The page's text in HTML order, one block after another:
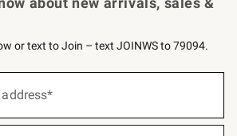
or text to Join – text JOINWS to 79094.